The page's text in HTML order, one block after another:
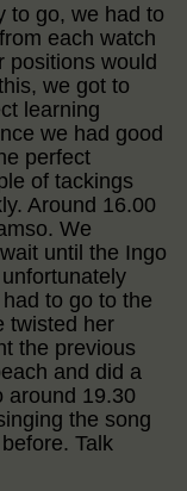
to go, we had to
each watch
positions would
we got to
learning
we had good
perfect
of tackings
Around 16.00
We
until the Ingo
to go to the
twisted her
the previous
and did a
around 19.30
the song
Talk